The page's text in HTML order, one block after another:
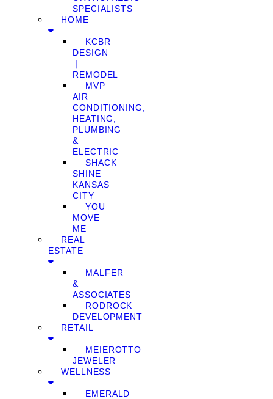
SPECIALISTS
HOME
KCBR
DESIGN
❘
REMODEL
MVP
AIR
CONDITIONING,
HEATING,
PLUMBING
&
ELECTRIC
SHACK
SHINE
KANSAS
CITY
YOU
MOVE
ME
REAL
ESTATE
MALFER
&
ASSOCIATES
RODROCK
DEVELOPMENT
RETAIL
MEIEROTTO
JEWELER
WELLNESS
EMERALD